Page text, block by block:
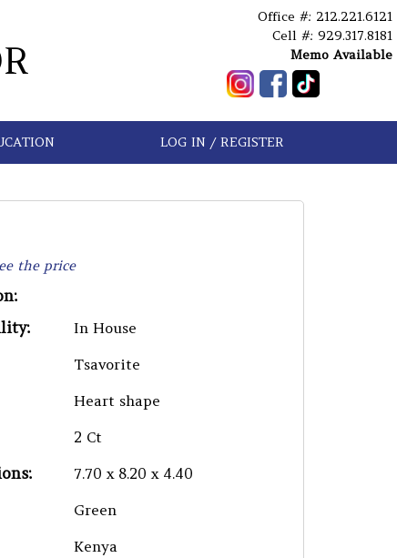
Office #: 212.221.6121
Cell #: 929.317.8181
Memo Available
LOG IN / REGISTER
the price
In House
Tsavorite
Heart shape
2 Ct
7.70 x 8.20 x 4.40
Green
Kenya